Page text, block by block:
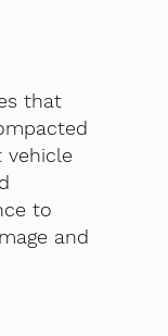
that
vehicle
to
and